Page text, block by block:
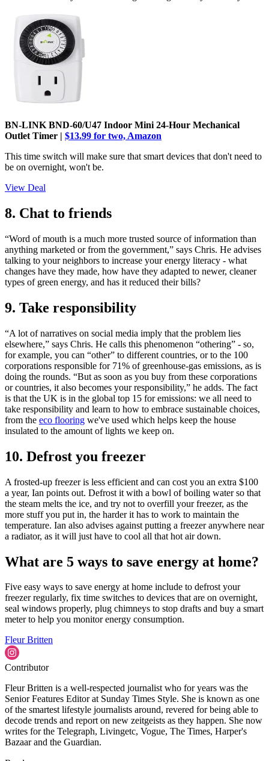
BN-LINK BND-60/U47 Indoor Mini 24-Hour Mechanical
Outlet Timer | $13.99 for two, Amazon
This time switch will make sure that smart devices that don't need to
be on overnight, won't be.
View Deal
8. Chat to friends
“Word of mouth is a much more trusted source of information than
anything marketed or from the government,” says Chris. He advises
talking to your neighbors to increase your energy literacy - what
changes have they made, how have they adapted to newer, cleaner
types of green energy, and has it reduced their bills?
9. Take responsibility
“A lot of narratives on social media imply that the problem lies
elsewhere,” says Chris. He calls this phenomenon “othering” - so,
for example, you can “other” to different countries, or to the 100
corporations responsible for 71% of greenhouse-gas emissions, as is
doing the rounds. “But as soon as you buy from these corporations
or countries, it also becomes your responsibility,” he adds. The fact
is that the UK is in the global top 15 for emissions: we all need to
take responsibility and learn to how to embrace sustainable choices,
from the eco flooring we've used which helps keep the house
insulated to the amount of lights we keep on.
10. Defrost you freezer
A frosted-up freezer is less efficient and can cost you an extra $100
a year, Ian points out. Defrost it with a bowl of boiling water so that
the steam melts the ice, and try not to overfill your freezer, as the
more stuff you put in, the harder it has to work to maintain the
temperature. Ian also advises against putting a freezer anywhere near
a radiator, as it will just have to cool all that hot air down.
What are 5 ways to save energy at home?
Five easy ways to save energy at home include to defrost your
freezer regularly, fix time switches to devices that are on overnight,
seal windows properly, plug chimneys to stop drafts and buy a smart
meter to help you monitor energy consumption.
Fleur Britten
Contributor
Fleur Britten is a well-respected journalist who for years was the
Senior Features Editor at Sunday Times Style. She is known as one
of the smartest lifestyle journalists around, revered for being able to
decode trends and report on new zeitgeists as they happen. She now
writes for the Telegraph, Livingetc, Vogue, The Times, Harper's
Bazaar and the Guardian.